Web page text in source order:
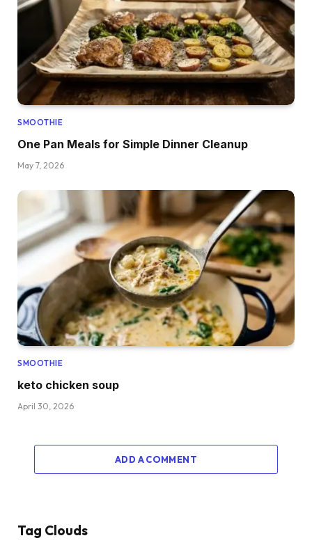
SMOOTHIE
One Pan Meals for Simple Dinner Cleanup
May 7, 2026
SMOOTHIE
keto chicken soup
April 30, 2026
ADD A COMMENT
Tag Clouds